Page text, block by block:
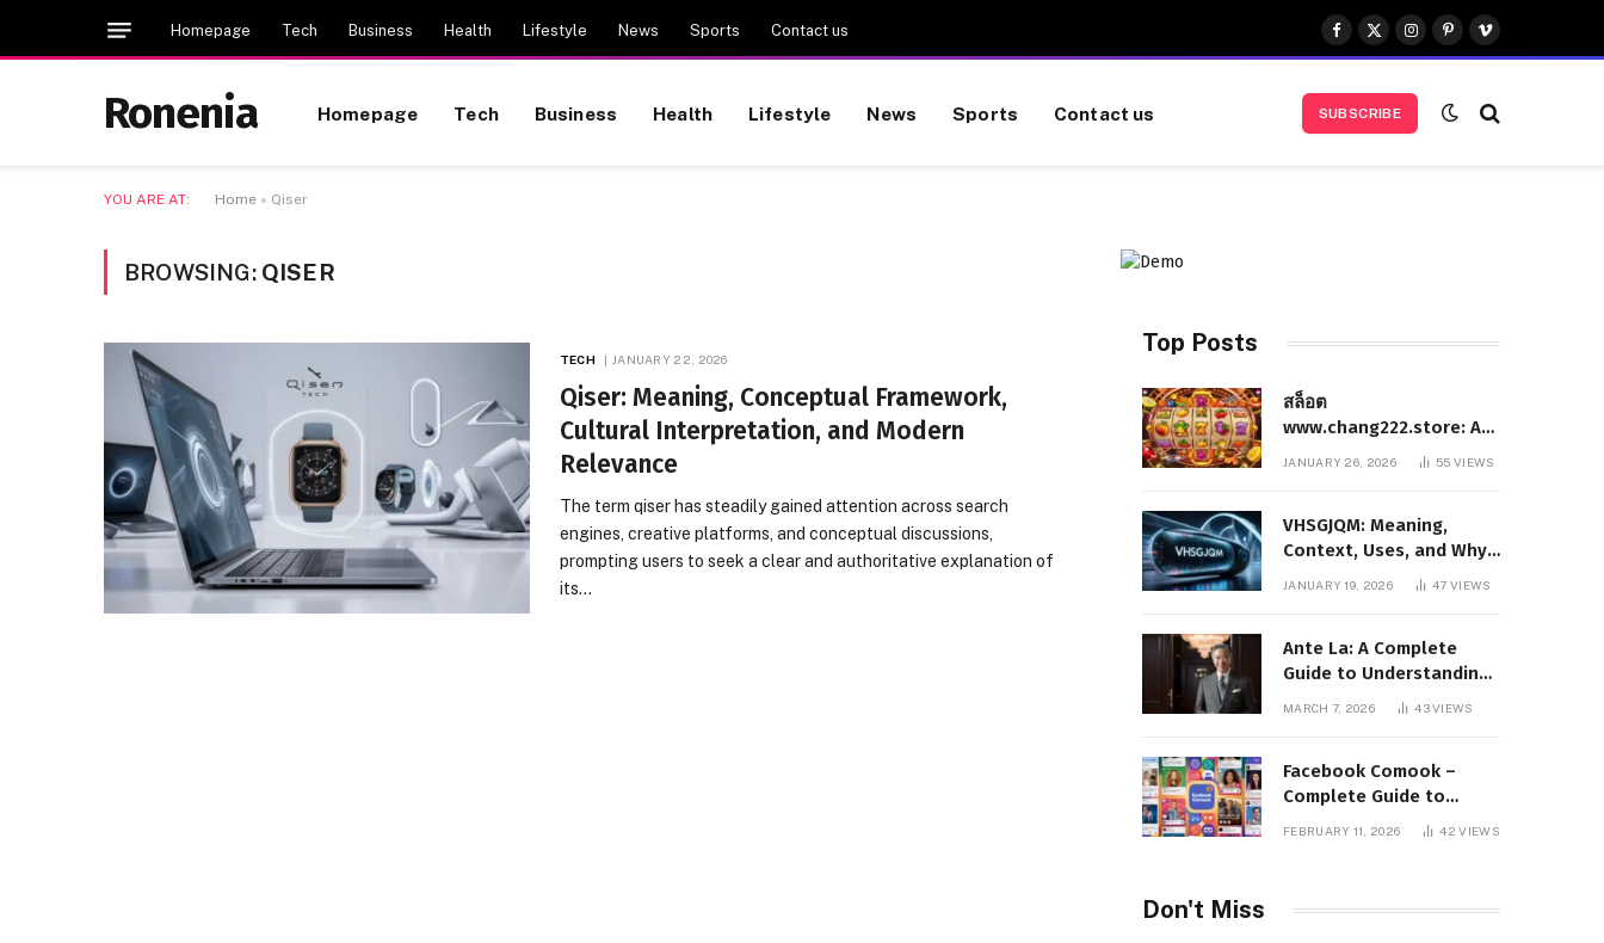
Homepage Tech Business Health Lifestyle News Sports Contact us
Facebook
X
(Twitter)
Instagram
Pinterest
Vimeo
Ronenia Homepage Tech Business Health Lifestyle News Sports Contact us SUBSCRIBE
YOU ARE AT: Home » Qiser
BROWSING: QISER
TECH JANUARY 22, 2026
Qiser: Meaning, Conceptual Framework,
Cultural Interpretation, and Modern
Relevance
The term qiser has steadily gained attention across search
engines, creative platforms, and conceptual discussions,
prompting users to seek a clear and authoritative explanation of
its…
Top Posts
สล็อต
www.chang222.store: A
and Digital Presence
JANUARY 26, 2026 55VIEWS
VHSGJQM: Meaning,
Context, Uses, and Why
This Term Is Gaining
JANUARY 19, 2026 47VIEWS
Ante La: A Complete
Guide to Understanding
MARCH 7, 2026 43VIEWS
Facebook Comook –
Complete Guide to
Understanding the
FEBRUARY 11, 2026 42VIEWS
Don't Miss